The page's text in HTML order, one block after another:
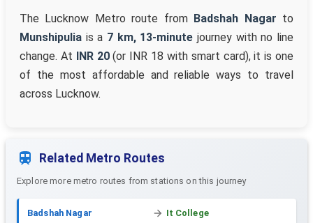
The Lucknow Metro route from Badshah Nagar to
Munshipulia is a 7 km, 13-minute journey with no line
change. At INR 20(or INR 18 with smart card), it is one
of the most affordable and reliable ways to travel
across Lucknow.
Related Metro Routes
Explore more metro routes from stations on this journey
Badshah Nagar It College